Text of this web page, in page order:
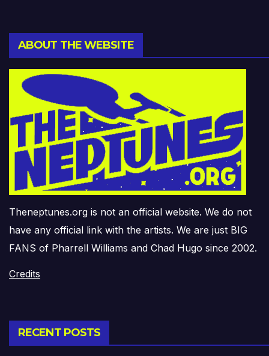
ABOUT THE WEBSITE
Theneptunes.org is not an official website. We do not
have any official link with the artists. We are just BIG
FANS of Pharrell Williams and Chad Hugo since 2002.
Credits
RECENT POSTS